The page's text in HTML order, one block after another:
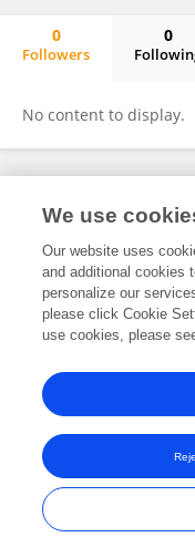
0
Followers
0
No content to display.
Frontiers In and Loop are
We use
Our website uses
and additional cookies
personalize our
please click Cookie
use cookies, please